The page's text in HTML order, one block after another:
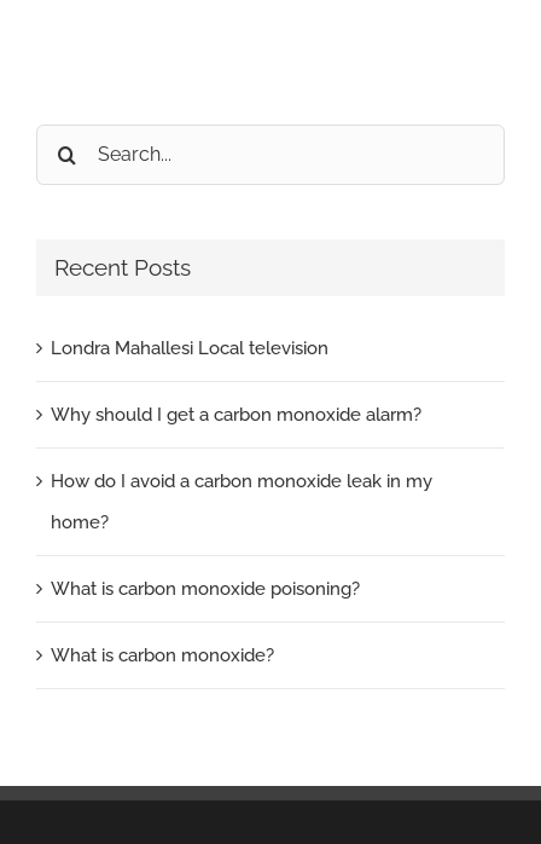
Search
for:
Recent Posts
Londra Mahallesi Local television
Why should I get a carbon monoxide alarm?
How do I avoid a carbon monoxide leak in my
home?
What is carbon monoxide poisoning?
What is carbon monoxide?